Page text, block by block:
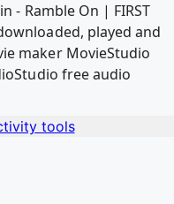
- Ramble On | FIRST
played and
maker MovieStudio
free audio